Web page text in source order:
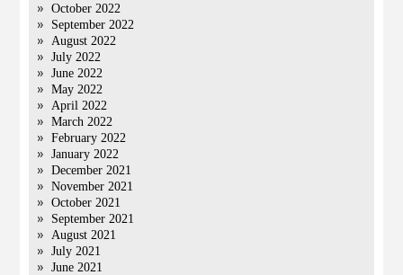
October 2022
September 2022
August 2022
July 2022
June 2022
May 2022
April 2022
March 2022
February 2022
January 2022
December 2021
November 2021
October 2021
September 2021
August 2021
July 2021
June 2021